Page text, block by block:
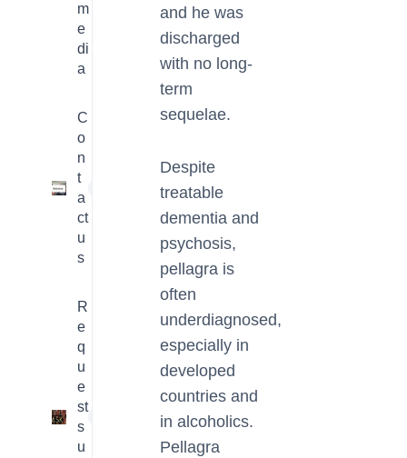
m
e
di
a
C
o
n
t
a
ct
u
s
R
e
q
u
e
st
s
u
and he was
discharged
with no long-
term
sequelae.
Despite
treatable
dementia and
psychosis,
pellagra is
often
underdiagnosed,
especially in
developed
countries and
in alcoholics.
Pellagra